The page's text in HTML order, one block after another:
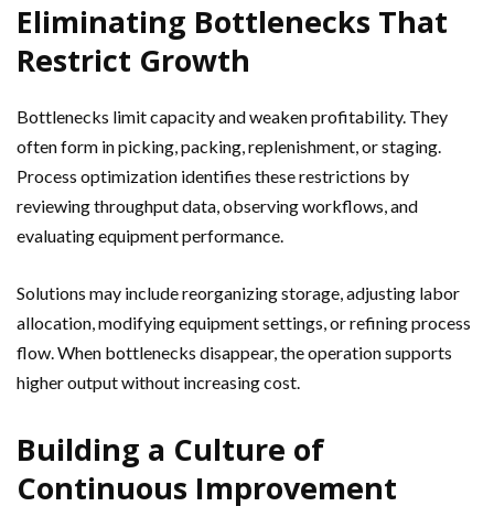
Eliminating Bottlenecks That
Restrict Growth
Bottlenecks limit capacity and weaken profitability. They
often form in picking, packing, replenishment, or staging.
Process optimization identifies these restrictions by
reviewing throughput data, observing workflows, and
evaluating equipment performance.
Solutions may include reorganizing storage, adjusting labor
allocation, modifying equipment settings, or refining process
flow. When bottlenecks disappear, the operation supports
higher output without increasing cost.
Building a Culture of
Continuous Improvement